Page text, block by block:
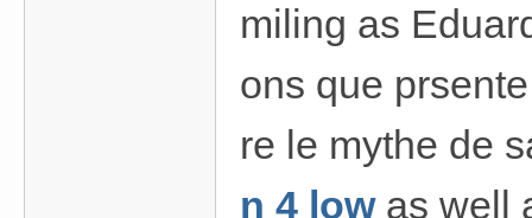
miling as
ons que
re le mythe de
n 4 lowas well